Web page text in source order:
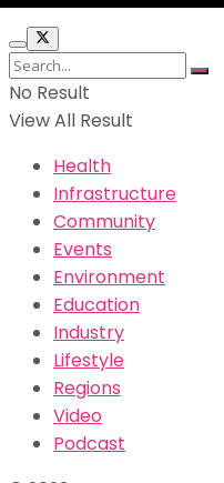
No Result
View All Result
Health
Infrastructure
Community
Events
Environment
Education
Industry
Lifestyle
Regions
Video
Podcast